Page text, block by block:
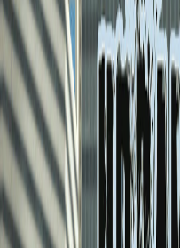
HomeI'm-Not-a-Robot-Level-
Home
Recent Games